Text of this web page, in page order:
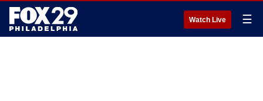
Watch Live ☰